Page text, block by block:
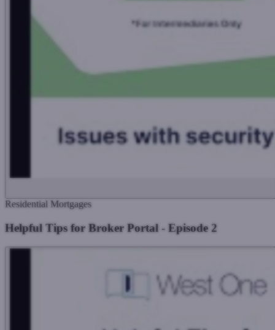
Residential Mortgages
Helpful Tips for Broker Portal - Episode 2